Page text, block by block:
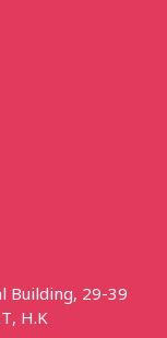
Building, 29-39
H.K